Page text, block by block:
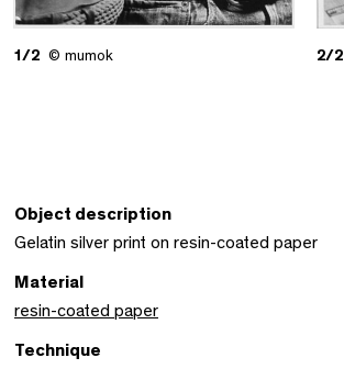
1/2 © mumok 2/2
Object description
Gelatin silver print on resin-coated paper
Material
resin-coated paper
Technique